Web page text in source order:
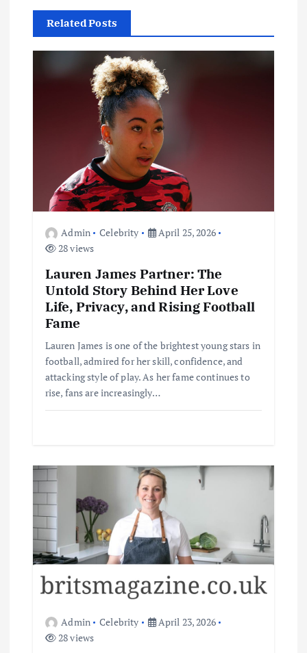
v
o
Related Posts
Admin Celebrity
April 25, 2026
28 views
Lauren James Partner: The
Untold Story Behind Her Love
Life, Privacy, and Rising Football
Fame
Lauren James is one of the brightest young stars in
football, admired for her skill, confidence, and
attacking style of play. As her fame continues to
rise, fans are increasingly…
Admin Celebrity
April 23, 2026
28 views